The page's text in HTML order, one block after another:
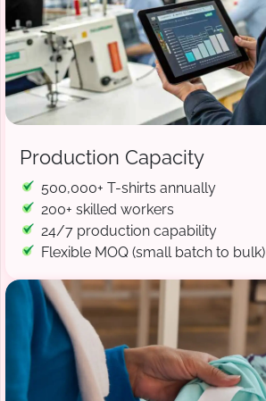
Production Capacity
500,000+ T-shirts annually
200+ skilled workers
24/7 production capability
Flexible MOQ (small batch to bulk)